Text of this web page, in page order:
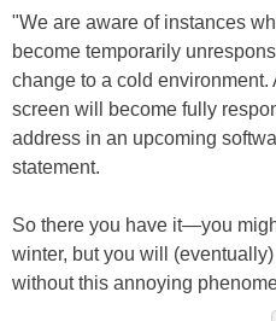
"We are aware of instances
become temporarily
change to a cold environment.
screen will become fully
address in an upcoming
statement.
So there you have it—you
winter, but you will
without this annoying